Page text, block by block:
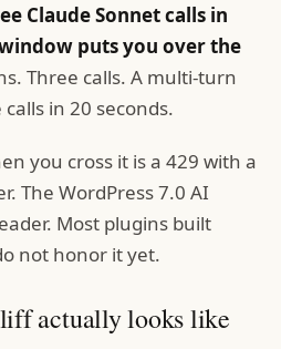
Claude Sonnet calls in
puts you over the
Three calls. A multi-turn
in 20 seconds.
you cross it is a 429 with a
The WordPress 7.0 AI
Most plugins built
not honor it yet.
actually looks like